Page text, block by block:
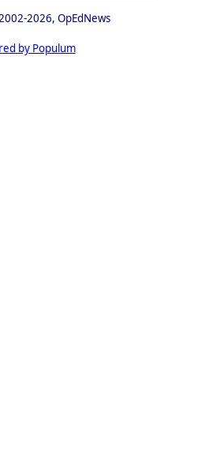
2026, OpEdNews
by Populum